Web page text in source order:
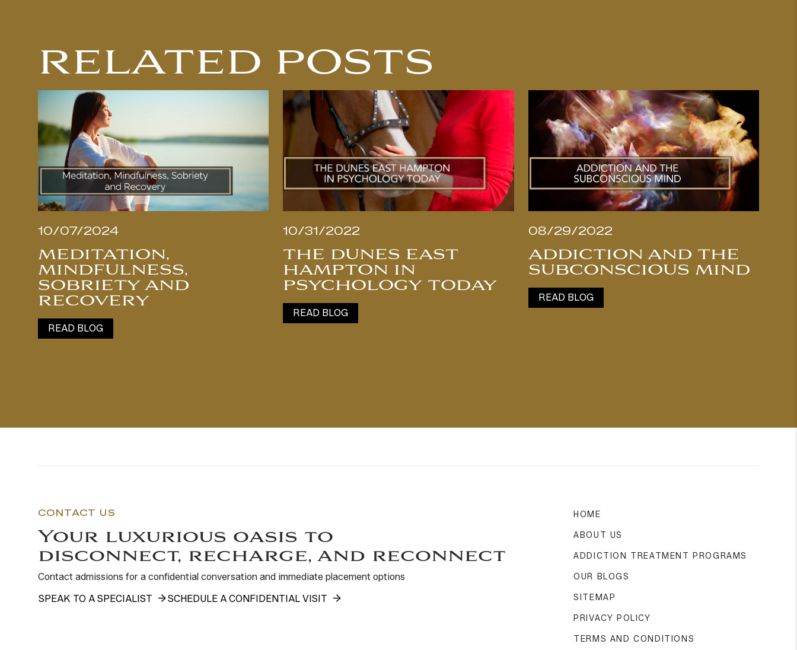
RELATED POSTS
10/07/2024
MEDITATION,
MINDFULNESS,
SOBRIETY AND
RECOVERY
READ BLOG
10/31/2022
THE DUNES EAST
HAMPTON IN
PSYCHOLOGY TODAY
READ BLOG
08/29/2022
ADDICTION AND THE
SUBCONSCIOUS MIND
READ BLOG
CONTACT US
Your luxurious oasis to
disconnect, recharge, and reconnect
Contact admissions for a confidential conversation and immediate placement options
SPEAK TO A SPECIALIST
SCHEDULE A CONFIDENTIAL VISIT
HOME
ABOUT US
ADDICTION TREATMENT PROGRAMS
OUR BLOGS
SITEMAP
PRIVACY POLICY
TERMS AND CONDITIONS